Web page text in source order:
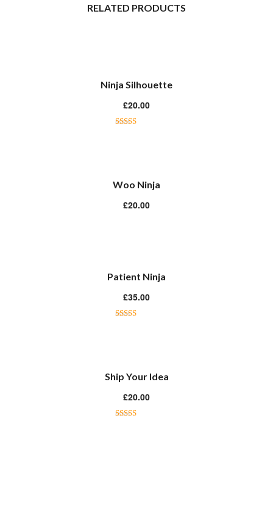
RELATED PRODUCTS
Ninja Silhouette
£20.00
Woo Ninja
£20.00
Patient Ninja
£35.00
Ship Your Idea
£20.00